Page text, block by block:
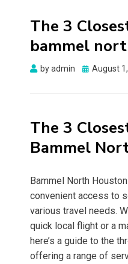
The 3
bammel
byadmin
Posted
August
The 3
Bammel
Bammel North
convenient access to
various travel needs.
quick local flight or a
here’s a guide to the
offering a range of